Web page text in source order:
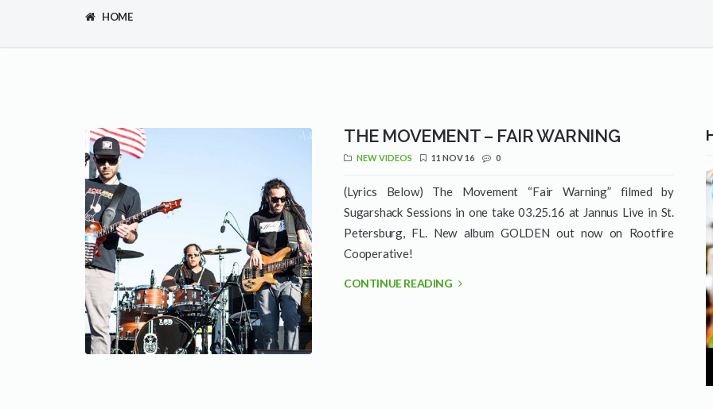
HOME
THE MOVEMENT – FAIR WARNING
NEW VIDEOS 11 NOV 16 0
(Lyrics Below) The Movement “Fair Warning” filmed by
Sugarshack Sessions in one take 03.25.16 at Jannus Live in St.
Petersburg, FL. New album GOLDEN out now on Rootfire
Cooperative!
CONTINUE READING